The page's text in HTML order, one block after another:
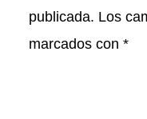
publicada. Los
marcados con *